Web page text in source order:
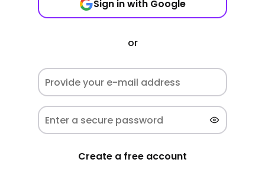
Sign in with Google
or
Create a free account